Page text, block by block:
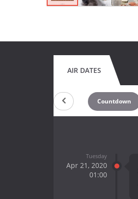
AIR DATES
Countdown
Tuesday
Apr 21, 2020
01:00